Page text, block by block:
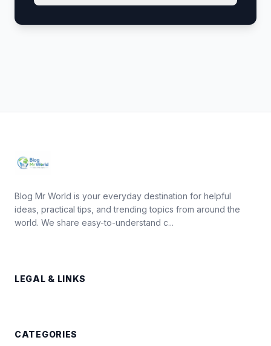
Blog Mr World is your everyday destination for helpful
ideas, practical tips, and trending topics from around the
world. We share easy-to-understand c...
LEGAL & LINKS
CATEGORIES